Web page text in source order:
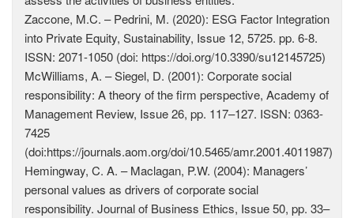
Zaccone, M.C. – Pedrini, M. (2020): ESG Factor Integration
into Private Equity, Sustainability, Issue 12, 5725. pp. 6-8.
ISSN: 2071-1050 (doi: https://doi.org/10.3390/su12145725)
McWilliams, A. – Siegel, D. (2001): Corporate social
responsibility: A theory of the firm perspective, Academy of
Management Review, Issue 26, pp. 117–127. ISSN: 0363-
7425
(doi:https://journals.aom.org/doi/10.5465/amr.2001.4011987)
Hemingway, C. A. – Maclagan, P.W. (2004): Managers’
personal values as drivers of corporate social
responsibility. Journal of Business Ethics, Issue 50, pp. 33–